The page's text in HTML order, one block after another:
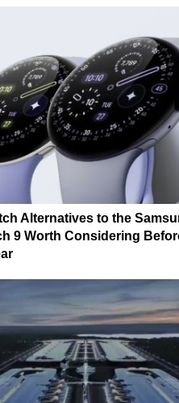
Alternatives to the
9 Worth Considering